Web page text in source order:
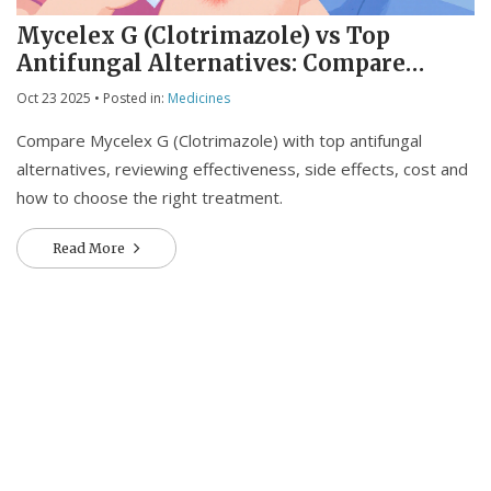
Mycelex G (Clotrimazole) vs Top
Antifungal Alternatives: Compare
Effectiveness, Cost & Safety
Oct 23 2025 • Posted in: Medicines
Compare Mycelex G (Clotrimazole) with top antifungal
alternatives, reviewing effectiveness, side effects, cost and
how to choose the right treatment.
Read More